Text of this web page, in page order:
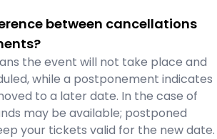
between cancellations
the event will not take place and
while a postponement indicates
to a later date. In the case of
may be available; postponed
your tickets valid for the new date.